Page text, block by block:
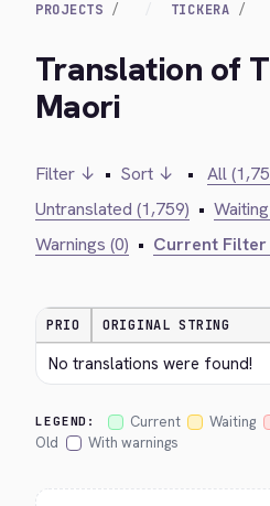
PROJECTS TICKERA
Translation of
Maori
Filter ↓ • Sort ↓ • All
Untranslated (1,759) •
Warnings (0) • Current Filter
PRIO ORIGINAL STRING
No translations were found!
LEGEND: Current Waiting
Old
With warnings